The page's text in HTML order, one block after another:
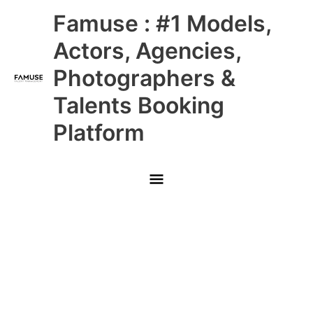
Famuse : #1 Models,
Actors, Agencies,
Photographers &
Talents Booking
Platform
Main
Menu